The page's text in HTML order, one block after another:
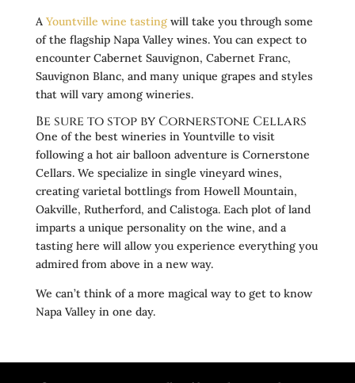
A Yountville wine tastingwill take you through some
of the flagship Napa Valley wines. You can expect to
encounter Cabernet Sauvignon, Cabernet Franc,
Sauvignon Blanc, and many unique grapes and styles
that will vary among wineries.
Be sure to stop by Cornerstone Cellars
One of the best wineries in Yountville to visit
following a hot air balloon adventure is Cornerstone
Cellars. We specialize in single vineyard wines,
creating varietal bottlings from Howell Mountain,
Oakville, Rutherford, and Calistoga. Each plot of land
imparts a unique personality on the wine, and a
tasting here will allow you experience everything you
admired from above in a new way.
We can’t think of a more magical way to get to know
Napa Valley in one day.